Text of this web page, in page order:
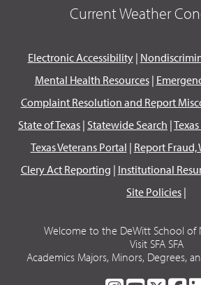
Current Weather
Electronic Accessibility|
Mental Health Resources|
Complaint Resolution and Report
State of Texas | Statewide Search |
Texas Veterans Portal | Report Fraud,
Clery Act Reporting | Institutional
Site Policies |
Welcome to the DeWitt School of
Visit SFA SFA
Academics Majors, Minors, Degrees,